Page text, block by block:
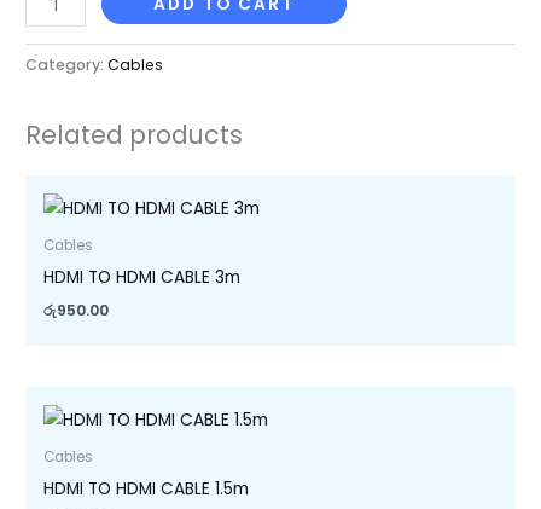
ADD TO CART
Category:Cables
Related products
Cables
HDMI TO HDMI CABLE 3m
රු950.00
Cables
HDMI TO HDMI CABLE 1.5m